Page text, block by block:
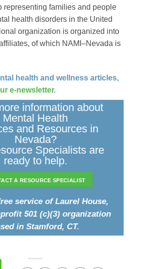
representing families and people
health disorders in the United
organization is organized into
of which NAMI–Nevada is
health and wellness articles,
e-newsletter.
information about
Mental Health
and Resources in
Nevada?
Specialists are
ready to help.
A RESOURCE SPECIALIST
service of Laurel House,
501 (c)(3) organization
in Stamford, CT.